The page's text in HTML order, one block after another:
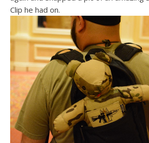
Clip he had on.